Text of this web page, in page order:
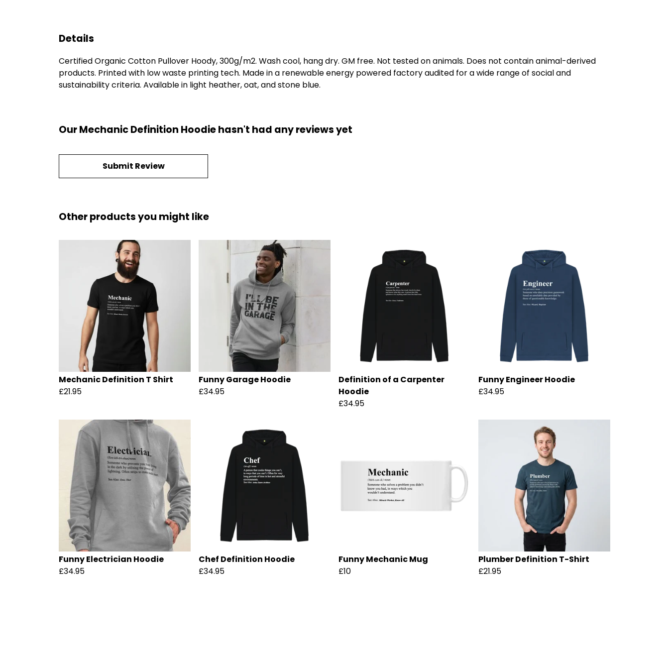
Details
Certified Organic Cotton Pullover Hoody, 300g/m2. Wash cool, hang dry. GM free. Not tested on animals. Does not contain animal-derived
products. Printed with low waste printing tech. Made in a renewable energy powered factory audited for a wide range of social and
sustainability criteria. Available in light heather, oat, and stone blue.
Our Mechanic Definition Hoodie hasn't had any reviews yet
Submit Review
Other products you might like
Mechanic Definition T Shirt
£21.95
Funny Garage Hoodie
£34.95
Definition of a Carpenter
Hoodie
£34.95
Funny Engineer Hoodie
£34.95
Funny Electrician Hoodie
£34.95
Chef Definition Hoodie
£34.95
Funny Mechanic Mug
£10
Plumber Definition T-Shirt
£21.95